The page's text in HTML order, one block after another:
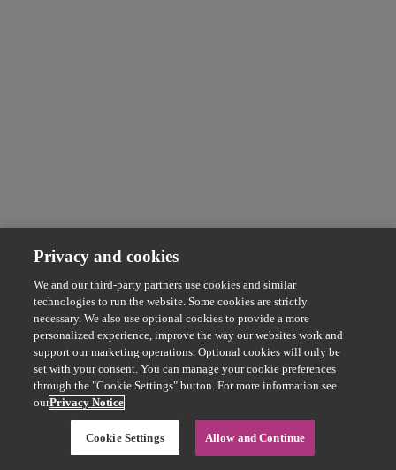
Privacy and cookies
We and our third-party partners use cookies and similar
technologies to run the website. Some cookies are strictly
necessary. We also use optional cookies to provide a more
personalized experience, improve the way our websites work and
support our marketing operations. Optional cookies will only be
set with your consent. You can manage your cookie preferences
through the "Cookie Settings" button. For more information see
ourPrivacy Notice
Cookie Settings Allow and Continue